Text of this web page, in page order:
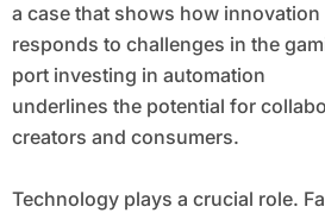
a case that shows how innovation
responds to challenges in the
port investing in automation
underlines the potential for
creators and consumers.
Technology plays a crucial role.